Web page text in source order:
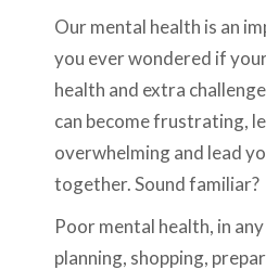
Our mental health is an
you ever wondered if
health and extra
can become frustrating,
overwhelming and lead
together. Sound familiar?
Poor mental health, in
planning, shopping,